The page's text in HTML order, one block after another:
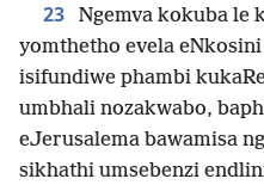
23
Ngemva kokuba le
yomthetho evela
isifundiwe phambi
umbhali nozakwabo,
eJerusalema bawamisa
sikhathi umsebenzi